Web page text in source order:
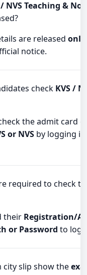
/ NVS Teaching &
are released
notice.
check KVS /
the admit card
or NVS by logging
required to check
their Registration/
or Password to log
city slip show the